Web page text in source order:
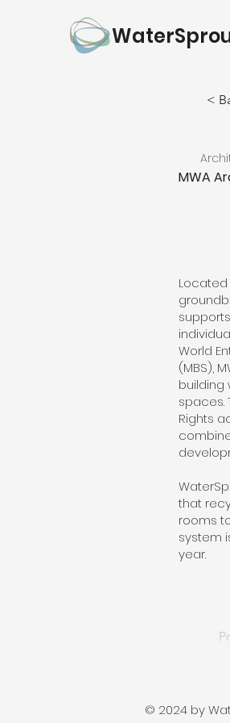
<
MWA
Located
World
(MBS),
building
spaces.
Rights
that
rooms
system
year.
© 2024 by